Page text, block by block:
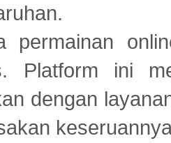
permainan
Platform ini
dengan